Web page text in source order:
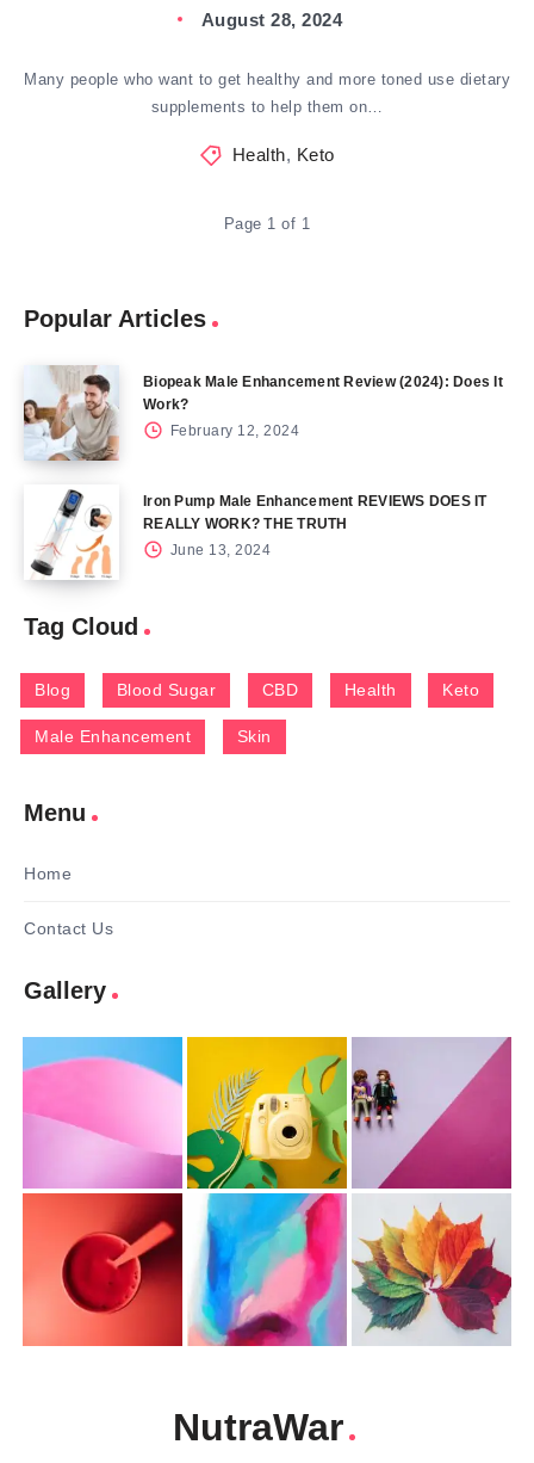
August 28, 2024
Many people who want to get healthy and more toned use dietary
supplements to help them on…
Health, Keto
Page 1 of 1
Popular Articles
Biopeak Male Enhancement Review (2024): Does It
Work?
February 12, 2024
Iron Pump Male Enhancement REVIEWS DOES IT
REALLY WORK? THE TRUTH
June 13, 2024
Tag Cloud
Blog Blood Sugar CBD Health Keto
Male Enhancement Skin
Menu
Home
Contact Us
Gallery
NutraWar